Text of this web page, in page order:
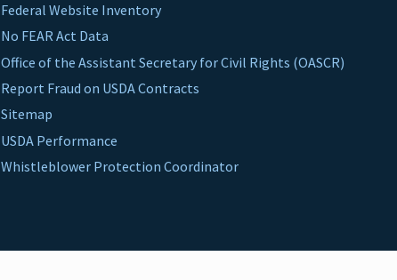
Federal Website Inventory
No FEAR Act Data
Office of the Assistant Secretary for Civil Rights (OASCR)
Report Fraud on USDA Contracts
Sitemap
USDA Performance
Whistleblower Protection Coordinator